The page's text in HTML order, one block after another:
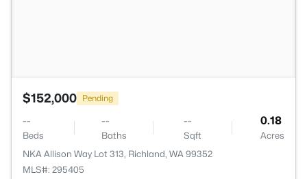
$152,000 Pending
--
Beds
--
Baths
--
Sqft
0.18
Acres
NKA Allison Way Lot 313, Richland, WA 99352
MLS#: 295405